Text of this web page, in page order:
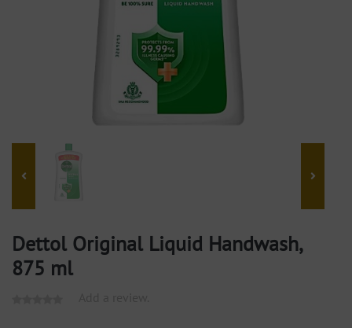
Dettol Original Liquid Handwash,
875 ml